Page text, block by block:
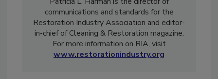
Patricia L. Harman is the director of
communications and standards for the
Restoration Industry Association and editor-
in-chief of Cleaning & Restoration magazine.
For more information on RIA, visit